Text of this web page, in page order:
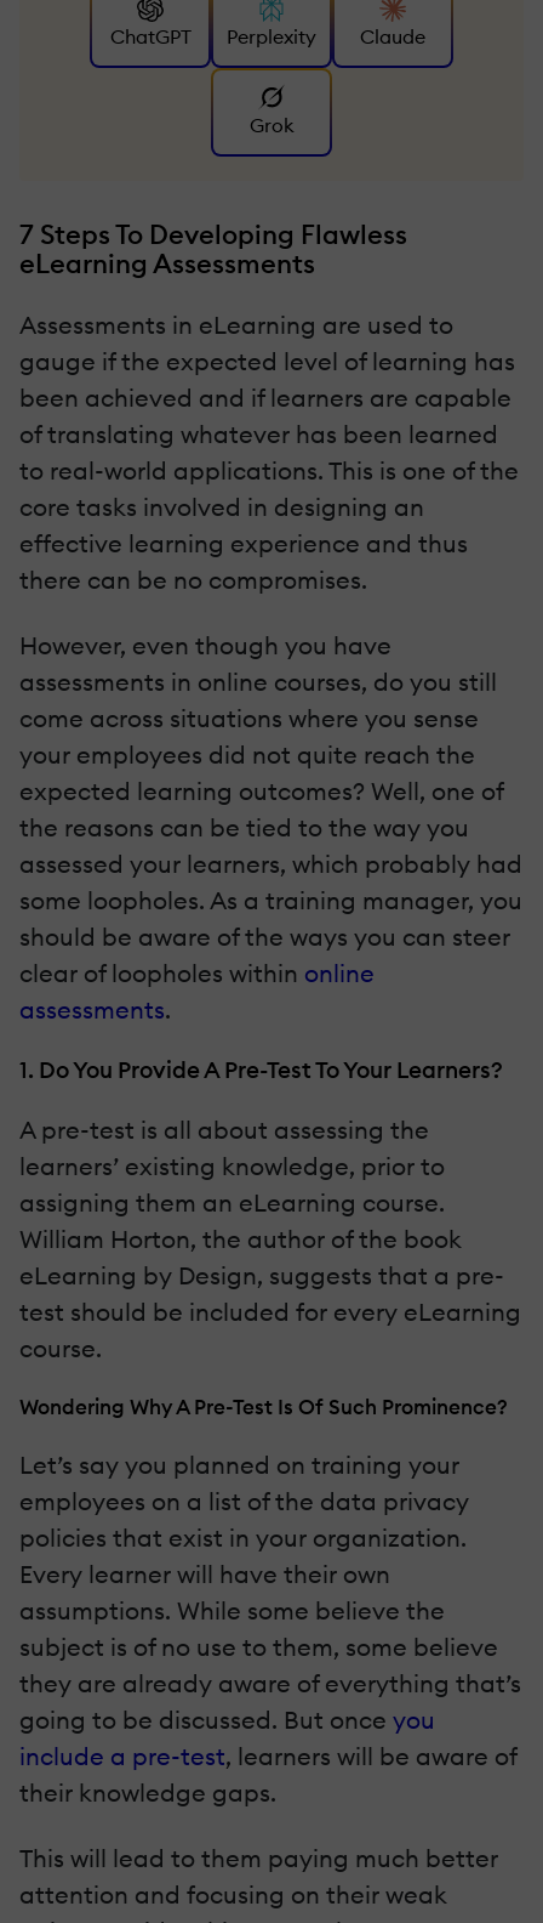
ChatGPT Perplexity Claude
Grok
7 Steps To Developing Flawless
eLearning Assessments
Assessments in eLearning are used to
gauge if the expected level of learning has
been achieved and if learners are capable
of translating whatever has been learned
to real-world applications. This is one of the
core tasks involved in designing an
effective learning experience and thus
there can be no compromises.
However, even though you have
assessments in online courses, do you still
come across situations where you sense
your employees did not quite reach the
expected learning outcomes? Well, one of
the reasons can be tied to the way you
assessed your learners, which probably had
some loopholes. As a training manager, you
should be aware of the ways you can steer
clear of loopholes within online
assessments.
1. Do You Provide A Pre-Test To Your Learners?
A pre-test is all about assessing the
learners’ existing knowledge, prior to
assigning them an eLearning course.
William Horton, the author of the book
eLearning by Design, suggests that a pre-
test should be included for every eLearning
course.
Wondering Why A Pre-Test Is Of Such Prominence?
Let’s say you planned on training your
employees on a list of the data privacy
policies that exist in your organization.
Every learner will have their own
assumptions. While some believe the
subject is of no use to them, some believe
they are already aware of everything that’s
going to be discussed. But once you
include a pre-test, learners will be aware of
their knowledge gaps.
This will lead to them paying much better
attention and focusing on their weak